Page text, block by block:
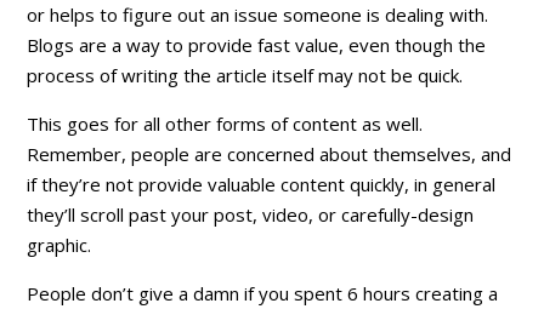
or helps to figure out an issue someone is dealing with.
Blogs are a way to providefast value, even though the
process of writing the article itself may not be quick.
This goes for all other forms of content as well.
Remember, people are concerned about themselves, and
if they’re not provide valuable contentquickly, in general
they’ll scroll past your post, video, or carefully-design
graphic.
People don’t give a damn if you spent 6 hours creating a